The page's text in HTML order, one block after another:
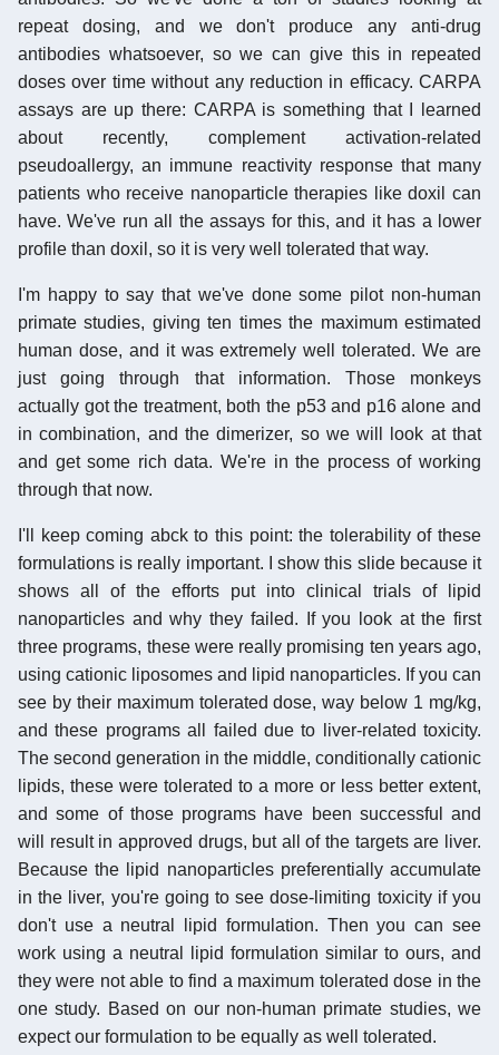
repeat dosing, and we don't produce any anti-drug
antibodies whatsoever, so we can give this in repeated
doses over time without any reduction in efficacy. CARPA
assays are up there: CARPA is something that I learned
about recently, complement activation-related
pseudoallergy, an immune reactivity response that many
patients who receive nanoparticle therapies like doxil can
have. We've run all the assays for this, and it has a lower
profile than doxil, so it is very well tolerated that way.
I'm happy to say that we've done some pilot non-human
primate studies, giving ten times the maximum estimated
human dose, and it was extremely well tolerated. We are
just going through that information. Those monkeys
actually got the treatment, both the p53 and p16 alone and
in combination, and the dimerizer, so we will look at that
and get some rich data. We're in the process of working
through that now.
I'll keep coming abck to this point: the tolerability of these
formulations is really important. I show this slide because it
shows all of the efforts put into clinical trials of lipid
nanoparticles and why they failed. If you look at the first
three programs, these were really promising ten years ago,
using cationic liposomes and lipid nanoparticles. If you can
see by their maximum tolerated dose, way below 1 mg/kg,
and these programs all failed due to liver-related toxicity.
The second generation in the middle, conditionally cationic
lipids, these were tolerated to a more or less better extent,
and some of those programs have been successful and
will result in approved drugs, but all of the targets are liver.
Because the lipid nanoparticles preferentially accumulate
in the liver, you're going to see dose-limiting toxicity if you
don't use a neutral lipid formulation. Then you can see
work using a neutral lipid formulation similar to ours, and
they were not able to find a maximum tolerated dose in the
one study. Based on our non-human primate studies, we
expect our formulation to be equally as well tolerated.